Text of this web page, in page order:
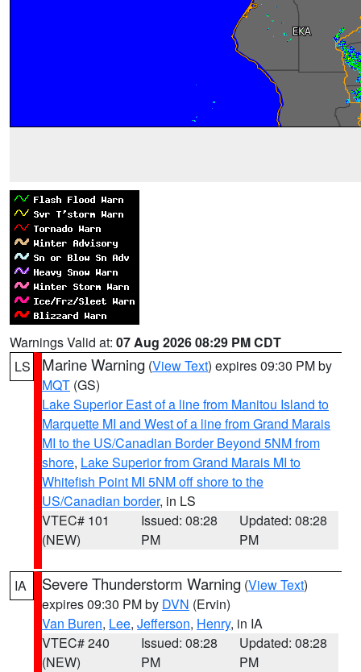
Warnings Valid at: 07 Aug 2026 08:29 PM CDT
LS
Marine Warning (View Text) expires 09:30 PM by
MQT (GS)
Lake Superior East of a line from Manitou Island to
Marquette MI and West of a line from Grand Marais
MI to the US/Canadian Border Beyond 5NM from
shore, Lake Superior from Grand Marais MI to
Whitefish Point MI 5NM off shore to the
US/Canadian border, in LS
VTEC# 101
(NEW)
Issued: 08:28
PM
Updated: 08:28
PM
IA Severe Thunderstorm Warning (View Text)
expires 09:30 PM by DVN (Ervin)
Van Buren, Lee, Jefferson, Henry, in IA
VTEC# 240
(NEW)
Issued: 08:28
PM
Updated: 08:28
PM